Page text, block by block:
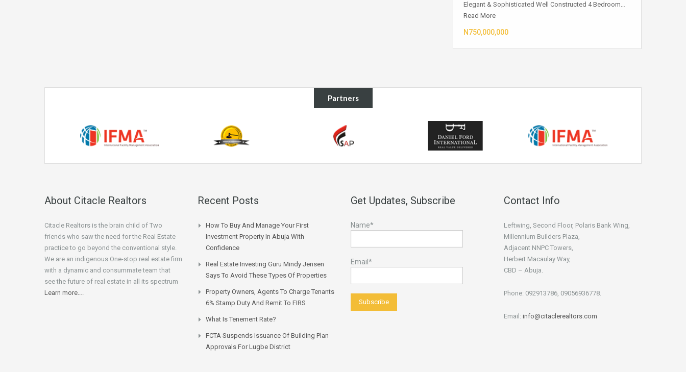
Elegant & Sophisticated Well Constructed 4 Bedroom…
Read More
N750,000,000
Partners
About Citacle Realtors
Citacle Realtors is the brain child of Two
friends who saw the need for the Real Estate
practice to go beyond the conventional style.
We are an indigenous One-stop real estate firm
with a dynamic and consummate team that
see the future of real estate in all its spectrum
Learn more….
Recent Posts
How To Buy And Manage Your First
Investment Property In Abuja With
Confidence
Real Estate Investing Guru Mindy Jensen
Says To Avoid These Types Of Properties
Property Owners, Agents To Charge Tenants
6% Stamp Duty And Remit To FIRS
What Is Tenement Rate?
FCTA Suspends Issuance Of Building Plan
Approvals For Lugbe District
Get Updates, Subscribe
Name*
Email*
Contact Info
Leftwing, Second Floor, Polaris Bank Wing,
Millennium Builders Plaza,
Adjacent NNPC Towers,
Herbert Macaulay Way,
CBD – Abuja.
Phone: 092913786, 09056936778.
Email: info@citaclerealtors.com